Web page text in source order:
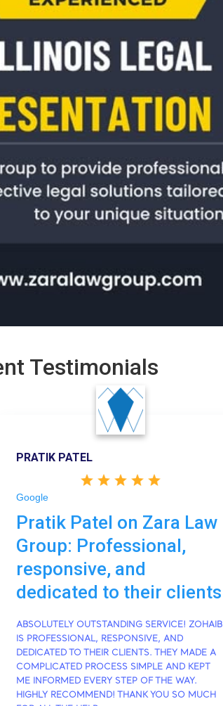
Testimonials
PRATIK PATEL
Google
Pratik Patel on Zara Law
Group: Professional,
responsive, and
dedicated to their clients
ABSOLUTELY OUTSTANDING SERVICE! ZOHAIB
IS PROFESSIONAL, RESPONSIVE, AND
DEDICATED TO THEIR CLIENTS. THEY MADE A
COMPLICATED PROCESS SIMPLE AND KEPT
ME INFORMED EVERY STEP OF THE WAY.
HIGHLY RECOMMEND! THANK YOU SO MUCH